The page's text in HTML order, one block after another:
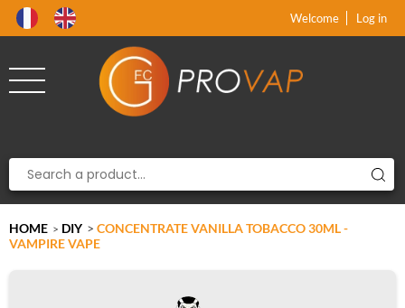
Welcome Log in
HOME > DIY > CONCENTRATE VANILLA TOBACCO 30ML -
VAMPIRE VAPE
xx